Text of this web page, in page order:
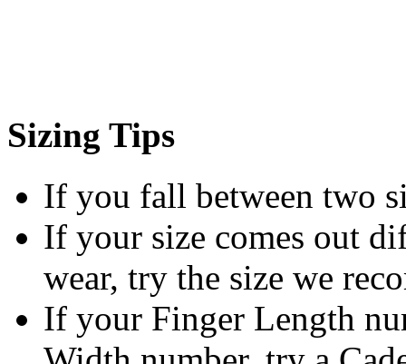
Sizing Tips
If you fall between two
If your size comes out
wear, try the size we
If your Finger Length